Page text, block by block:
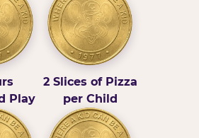
Play
2 Slices of Pizza
per Child